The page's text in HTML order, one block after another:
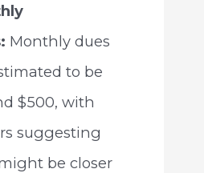
Monthly dues
to be
$500, with
suggesting
be closer